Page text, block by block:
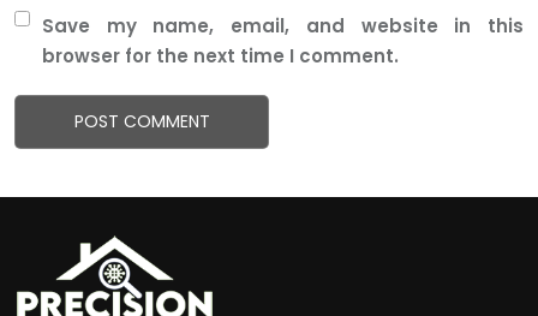
Save my name, email, and website in this
browser for the next time I comment.